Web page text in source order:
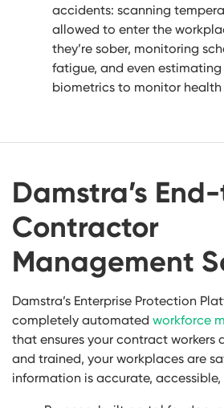
accidents: scanning
allowed to enter the
they’re sober, monitoring
fatigue, and even
biometrics to monitor health
Damstra’s
Contractor
Management
Damstra’s Enterprise Protection
completely automated workforce
that ensures your contract workers
and trained, your workplaces are
information is accurate,